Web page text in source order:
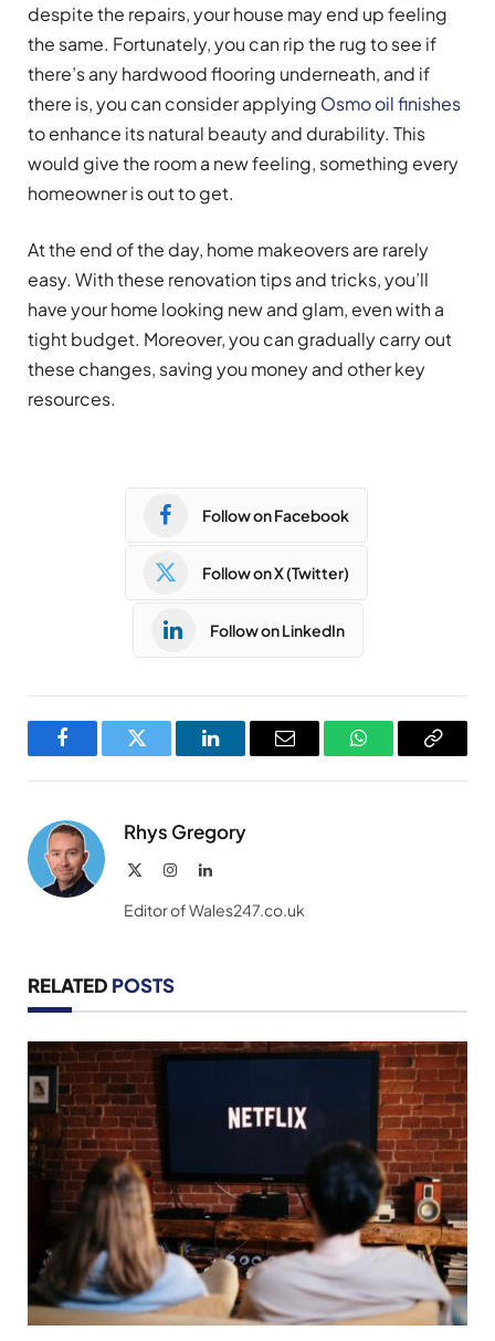
despite the repairs, your house may end up feeling
the same. Fortunately, you can rip the rug to see if
there’s any hardwood flooring underneath, and if
there is, you can consider applying Osmo oil finishes
to enhance its natural beauty and durability. This
would give the room a new feeling, something every
homeowner is out to get.
At the end of the day, home makeovers are rarely
easy. With these renovation tips and tricks, you’ll
have your home looking new and glam, even with a
tight budget. Moreover, you can gradually carry out
these changes, saving you money and other key
resources.
Follow on Facebook
Follow on X (Twitter)
Follow on LinkedIn
FacebookTwitter LinkedInEmail WhatsAppCopy
Rhys Gregory
InstagramLinkedIn
Editor of Wales247.co.uk
RELATED POSTS